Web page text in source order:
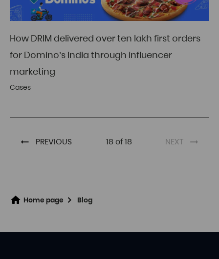
How DRIM delivered over ten lakh first orders
for Domino’s India through influencer
marketing
Cases
PREVIOUS 18 of 18 NEXT
Home page Blog